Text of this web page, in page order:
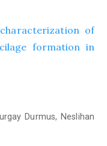
of
formation in
Durmus, Neslihan